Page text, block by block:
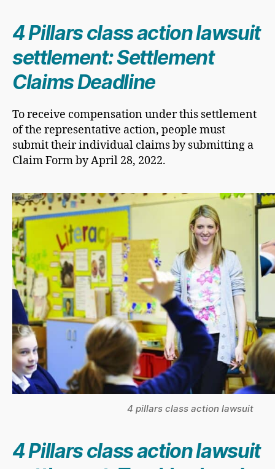
4 Pillars class action lawsuit
settlement: Settlement
Claims Deadline
​To receive compensation under this settlement
of the representative action, people must
submit their individual claims by submitting a
Claim Form by April 28, 2022.
4 pillars class action lawsuit
4 Pillars class action lawsuit